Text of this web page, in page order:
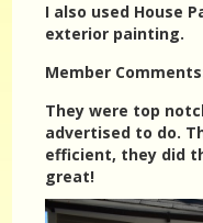
I also used House
exterior painting.
Member
They were top
advertised to do.
efficient, they did
great!